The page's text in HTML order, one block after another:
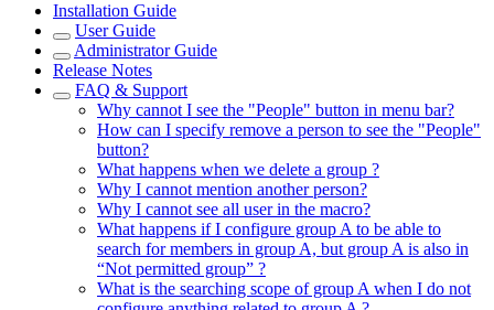
Installation Guide
User Guide
Administrator Guide
Release Notes
FAQ & Support
Why cannot I see the "People" button in menu bar?
How can I specify remove a person to see the "People"
button?
What happens when we delete a group ?
Why I cannot mention another person?
Why I cannot see all user in the macro?
What happens if I configure group A to be able to
search for members in group A, but group A is also in
“Not permitted group” ?
What is the searching scope of group A when I do not